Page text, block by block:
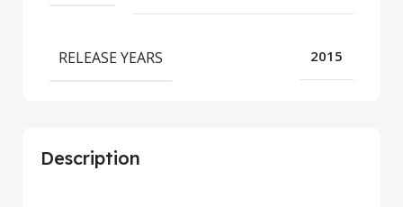
Description
RELEASE YEARS 2015